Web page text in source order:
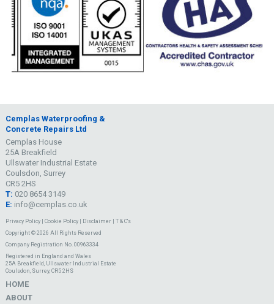
Cemplas Waterproofing &
Concrete Repairs Ltd
Cemplas House
25A Breakfield
Ullswater Industrial Estate
Coulsdon, Surrey
CR5 2HS
T: 020 8654 3149
E: info@cemplas.co.uk
Privacy Policy| Cookie Policy| Disclaimer| T & C's
Copyright © 2026 All Rights Reserved
Company Registration No. 00963334
Registered in England and Wales
25A Breakfield, Ullswater Industrial Estate
Coulsdon, Surrey, CR5 2HS
HOME
ABOUT